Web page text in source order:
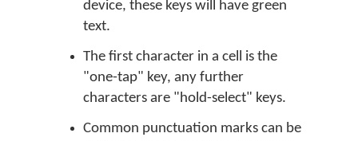
device, these keys will have green
text.
The first character in a cell is the
"one-tap" key, any further
characters are "hold-select" keys.
Common punctuation marks can be